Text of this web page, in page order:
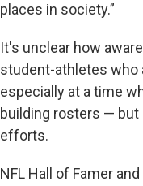
places in society.”
It's unclear how
student-athletes who
especially at a time
building rosters —
efforts.
NFL Hall of Famer